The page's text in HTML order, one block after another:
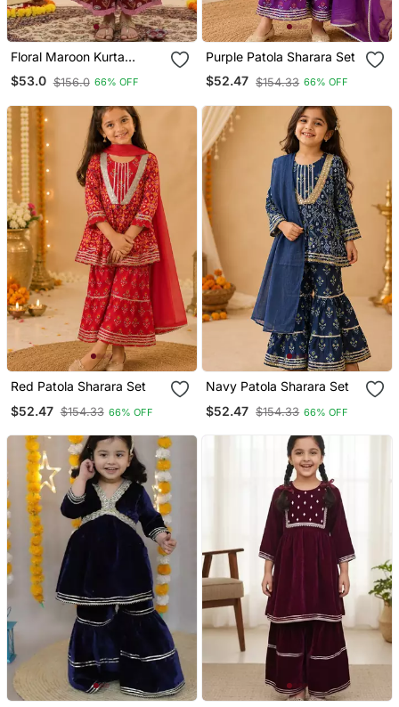
Floral Maroon Kurta
Sharara Set
$53.0 $156.0 66% OFF
Purple Patola Sharara Set
$52.47 $154.33 66% OFF
Red Patola Sharara Set
$52.47 $154.33 66% OFF
Navy Patola Sharara Set
$52.47 $154.33 66% OFF